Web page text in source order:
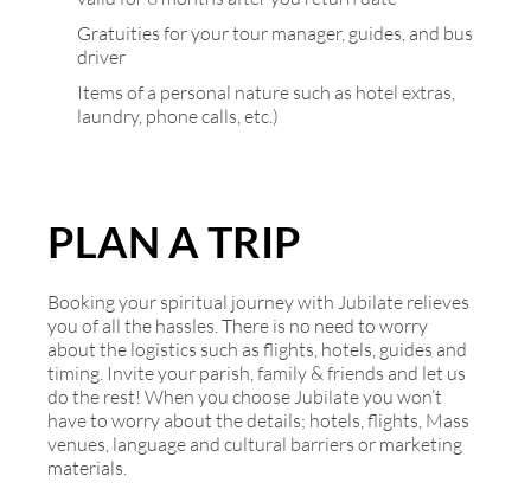
Gratuities for your tour manager, guides, and bus
driver
Items of a personal nature such as hotel extras,
laundry, phone calls, etc.)
PLAN A TRIP
Booking your spiritual journey with Jubilate relieves
you of all the hassles. There is no need to worry
about the logistics such as flights, hotels, guides and
timing. Invite your parish, family & friends and let us
do the rest! When you choose Jubilate you won’t
have to worry about the details; hotels, flights, Mass
venues, language and cultural barriers or marketing
materials.